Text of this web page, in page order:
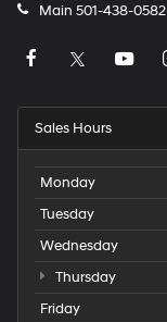
Main 501-438-0582
Sales Hours
Monday
Tuesday
Wednesday
Thursday
Friday